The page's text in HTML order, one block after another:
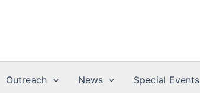
Outreach News Special Events